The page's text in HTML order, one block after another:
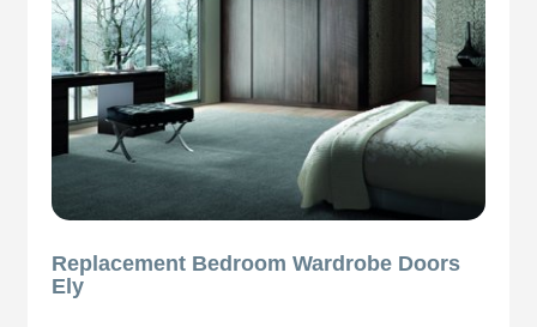
Replacement Bedroom Wardrobe Doors
Ely